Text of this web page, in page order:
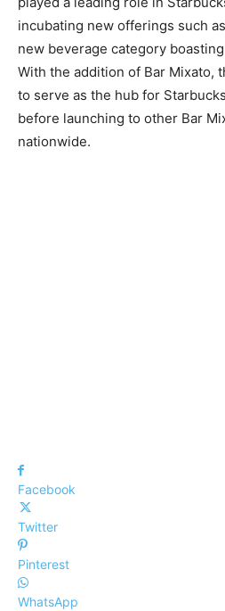
incubating new offerings such
new beverage category
With the addition of Bar Mixato,
to serve as the hub for
before launching to other Bar
nationwide.
Facebook
Twitter
Pinterest
WhatsApp